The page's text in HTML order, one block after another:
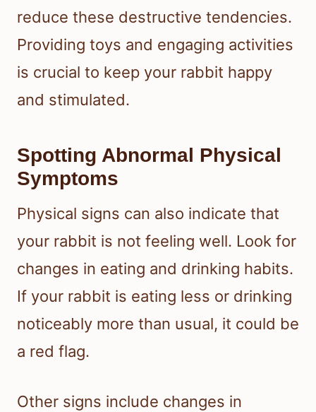
reduce these destructive tendencies.
Providing toys and engaging activities
is crucial to keep your rabbit happy
and stimulated.
Spotting Abnormal Physical
Symptoms
Physical signs can also indicate that
your rabbit is not feeling well. Look for
changes in eating and drinking habits.
If your rabbit is eating less or drinking
noticeably more than usual, it could be
a red flag.
Other signs include changes in